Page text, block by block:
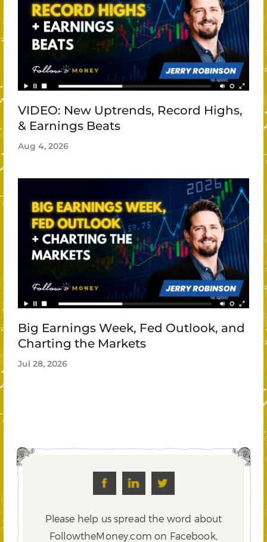
VIDEO: New Uptrends, Record Highs,
& Earnings Beats
Aug 4, 2026
Big Earnings Week, Fed Outlook, and
Charting the Markets
Jul 28, 2026
Please help us spread the word about
FollowtheMoney.com on Facebook,